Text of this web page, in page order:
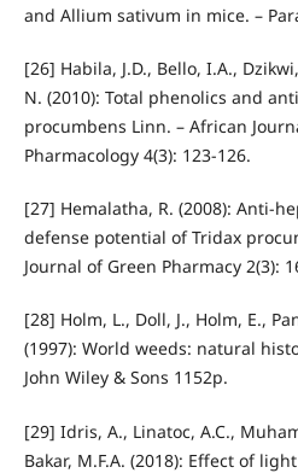
and Allium sativum in mice. –
[26] Habila, J.D., Bello, I.A.,
N. (2010): Total phenolics and
procumbens Linn. – African
Pharmacology 4(3): 123-126.
[27] Hemalatha, R. (2008): Anti-
defense potential of Tridax
Journal of Green Pharmacy 2(3):
[28] Holm, L., Doll, J., Holm, E.,
(1997): World weeds: natural
John Wiley & Sons 1152p.
[29] Idris, A., Linatoc, A.C.,
Bakar, M.F.A. (2018): Effect of